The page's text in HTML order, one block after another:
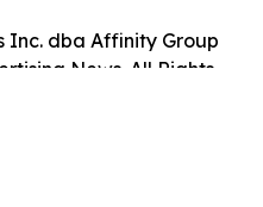
Inc. dba Affinity Group
News. All Rights